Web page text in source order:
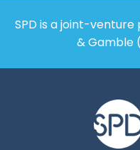
SPD is a joint-
& Gamble